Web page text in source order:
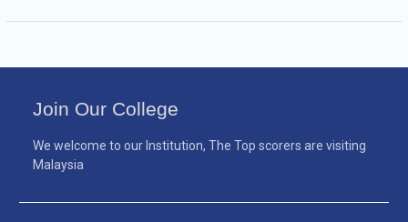
Join Our College
We welcome to our Institution, The Top scorers are visiting
Malaysia